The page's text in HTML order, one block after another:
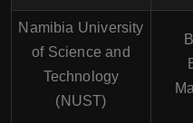
Namibia University
of Science and
Technology
(NUST)